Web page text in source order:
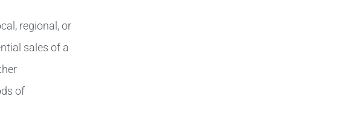
regional, or
sales of a
of